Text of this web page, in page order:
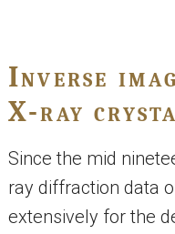
Inverse
X-ray
Since the mid
ray diffraction data
extensively for the